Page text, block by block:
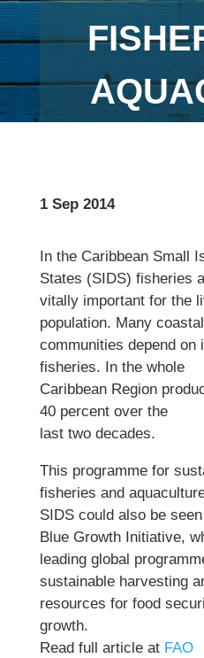
1 Sep 2014
In the Caribbean Small
States (SIDS) fisheries
vitally important for the
population. Many coastal
communities depend on
fisheries. In the whole
Caribbean Region
40 percent over the
last two decades.
This programme for
fisheries and
SIDS could also be
Blue Growth Initiative,
leading global
sustainable harvesting
resources for food
growth.
Read full article at FAO